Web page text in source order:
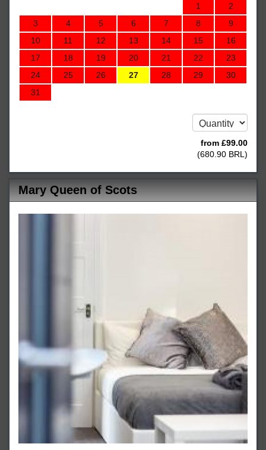
1
2
3
4 5 6 7 8
9
10
11 12 13 14 15
16
17
18 19 20 21 22
23
24
25 26 27 28 29
30
31
from £99.00
(680 .90 BRL )
Mary Queen of Scots